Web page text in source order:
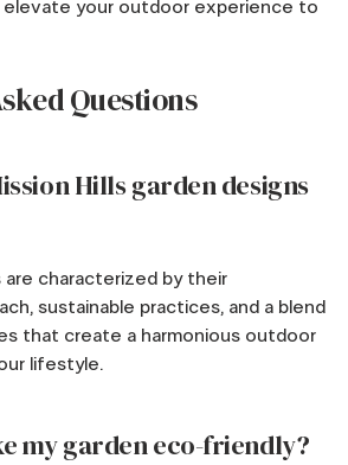
elevate your outdoor experience to
Questions
Hills garden designs
are characterized by their
sustainable practices, and a blend
that create a harmonious outdoor
lifestyle.
my garden eco-friendly?